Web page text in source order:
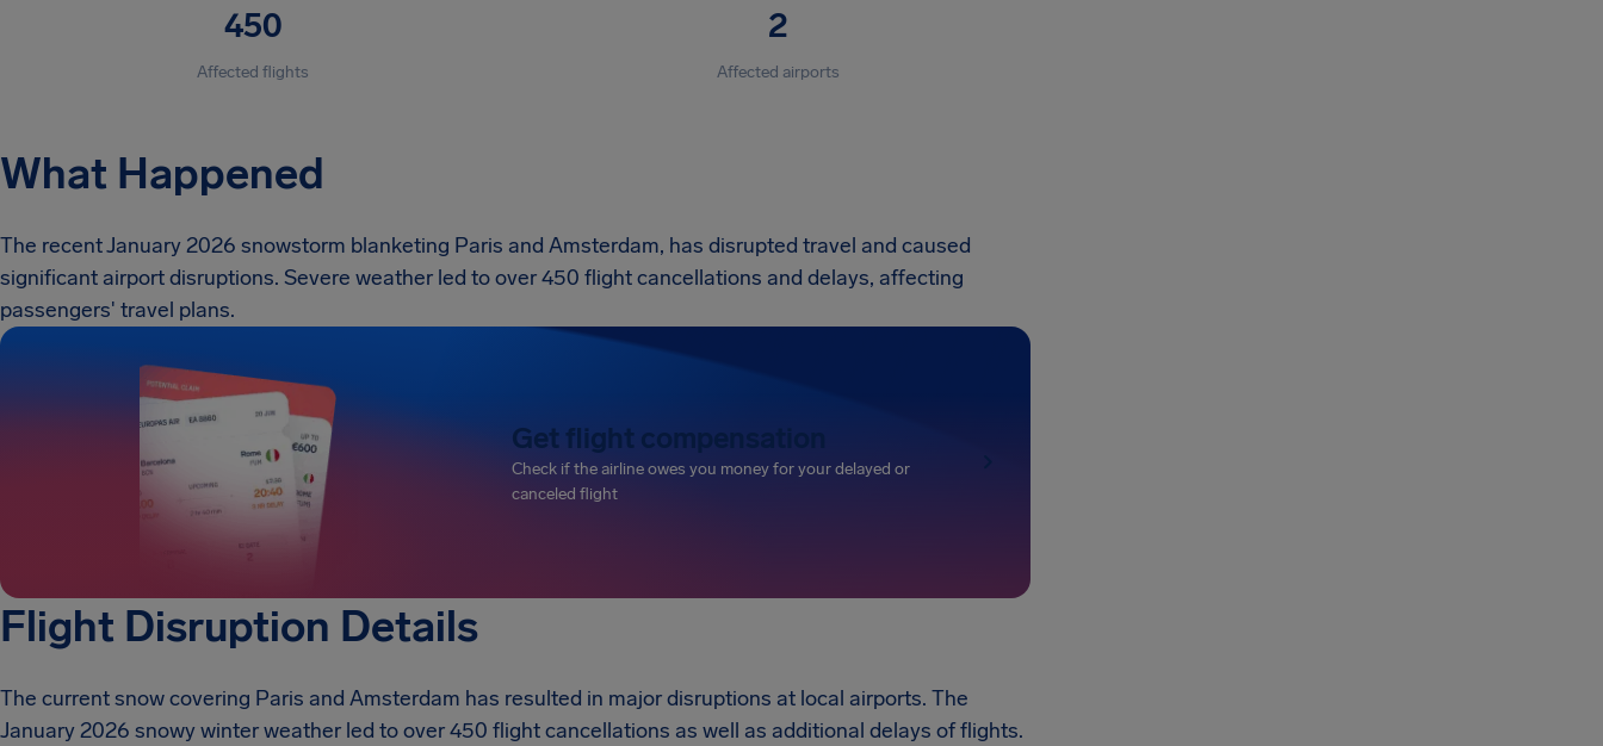
450
Affected flights
2
Affected airports
What Happened
The recent January 2026 snowstorm blanketing Paris and Amsterdam, has disrupted travel and caused
significant airport disruptions. Severe weather led to over 450 flight cancellations and delays, affecting
passengers' travel plans.
Get flight compensation
Check if the airline owes you money for your delayed or
canceled flight
Flight Disruption Details
The current snow covering Paris and Amsterdam has resulted in major disruptions at local airports. The
January 2026 snowy winter weather led to over 450 flight cancellations as well as additional delays of flights.